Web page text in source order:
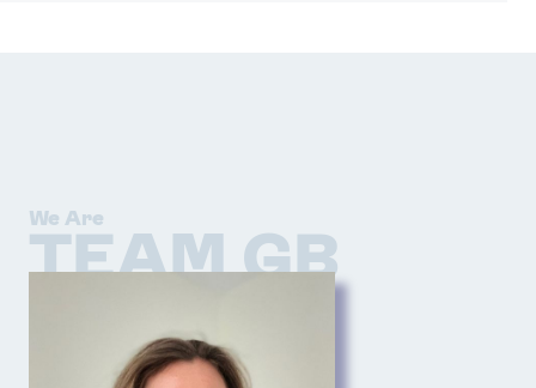
We Are
TEAM GB